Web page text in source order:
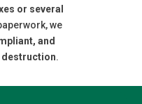
or several
we
and
.